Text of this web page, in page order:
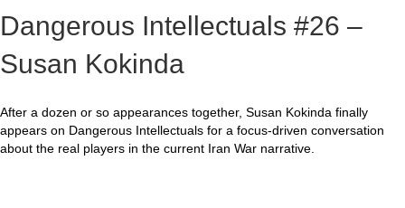
Dangerous Intellectuals #26 –
Susan Kokinda
After a dozen or so appearances together, Susan Kokinda finally
appears on Dangerous Intellectuals for a focus-driven conversation
about the real players in the current Iran War narrative.